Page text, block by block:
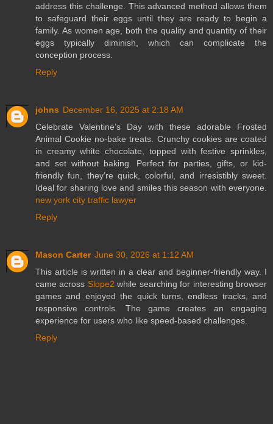
address this challenge. This advanced method allows them
to safeguard their eggs until they are ready to begin a
family. As women age, both the quality and quantity of their
eggs typically diminish, which can complicate the
conception process.
Reply
johns December 16, 2025 at 2:18 AM
Celebrate Valentine’s Day with these adorable Frosted
Animal Cookie no-bake treats. Crunchy cookies are coated
in creamy white chocolate, topped with festive sprinkles,
and set without baking. Perfect for parties, gifts, or kid-
friendly fun, they’re quick, colorful, and irresistibly sweet.
Ideal for sharing love and smiles this season with everyone.
new york city traffic lawyer
Reply
Mason Carter June 30, 2026 at 1:12 AM
This article is written in a clear and beginner-friendly way. I
came across Slope2 while searching for interesting browser
games and enjoyed the quick turns, endless tracks, and
responsive controls. The game creates an engaging
experience for users who like speed-based challenges.
Reply